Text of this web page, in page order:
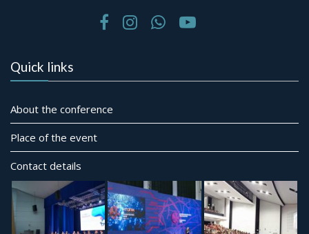
Quick links
About the conference
Place of the event
Contact details